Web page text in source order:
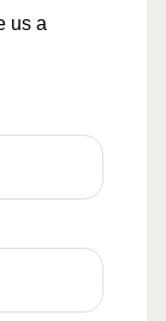
us a